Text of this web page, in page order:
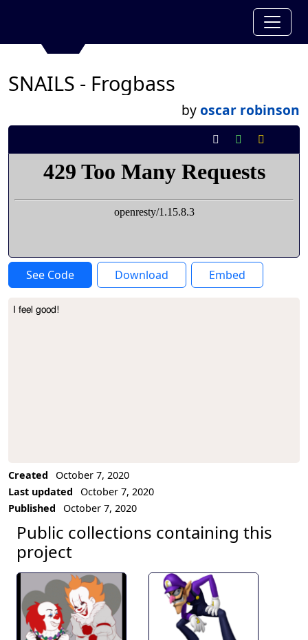
SNAILS - Frogbass
byoscar robinson
See Code Download Embed
Project Description
I feel good!
Created
October 7, 2020
Last updated
October 7, 2020
Published
October 7, 2020
Public collections containing this
project